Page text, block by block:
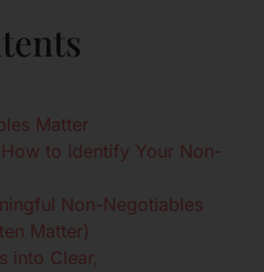
Matter
to Identify Your Non-
Non-Negotiables
Matter)
into Clear,